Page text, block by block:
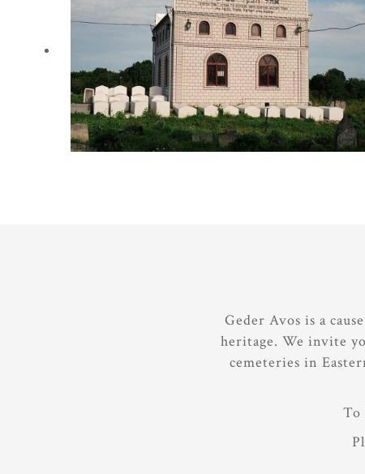
Geder Avos is a
heritage. We invite
cemeteries in
To